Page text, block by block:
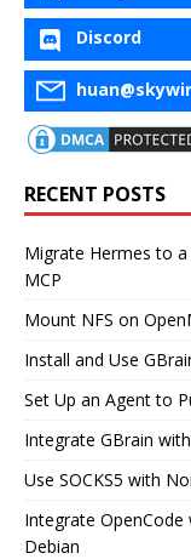
Discord
RECENT POSTS
Migrate Hermes to
MCP
Mount NFS on
Install and Use
Set Up an Agent to
Integrate GBrain
Use SOCKS5 with
Integrate OpenCode
Debian